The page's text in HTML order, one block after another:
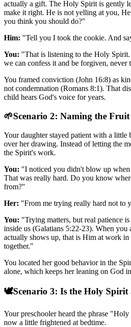
actually a gift. The Holy Spirit is gently
make it right. He is not yelling at you,
you think you should do?"
Him: "Tell you I took the cookie. And
You: "That is listening to the Holy
we can confess it and be forgiven, never
You framed conviction (John 16:8) as
not condemnation (Romans 8:1). That
child hears God's voice for years.
🌱Scenario 2: Naming the Fruit
Your daughter stayed patient with a little
over her drawing. Instead of letting the
the Spirit's work.
You: "I noticed you didn't blow up
That was really hard. Do you know
from?"
Her: "From me trying really hard not to
You: "Trying matters, but real patience
inside us (Galatians 5:22-23). When
actually shows up, that is Him at work
together."
You located her good behavior in the
alone, which keeps her leaning on God
🕊️Scenario 3: Is the Holy Spirit
Your preschooler heard the phrase
now a little frightened at bedtime.